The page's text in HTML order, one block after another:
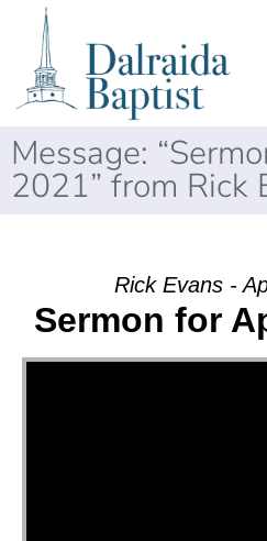
Message:
2021” from Rick
Rick Evans -
Sermon for
Video Player